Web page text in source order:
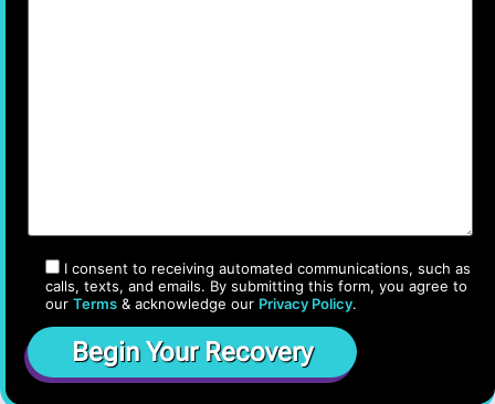
I consent to receiving automated communications, such as
calls, texts, and emails. By submitting this form, you agree to
our Terms & acknowledge our Privacy Policy.